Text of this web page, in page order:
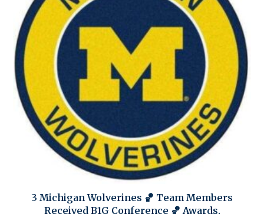
3 Michigan Wolverines 🏀 Team Members
Received B1G Conference 🏀 Awards.